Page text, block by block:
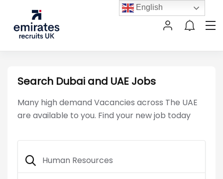
Search Dubai and UAE Jobs
Many high demand Vacancies across The UAE
are available to you. Find your new job today
English